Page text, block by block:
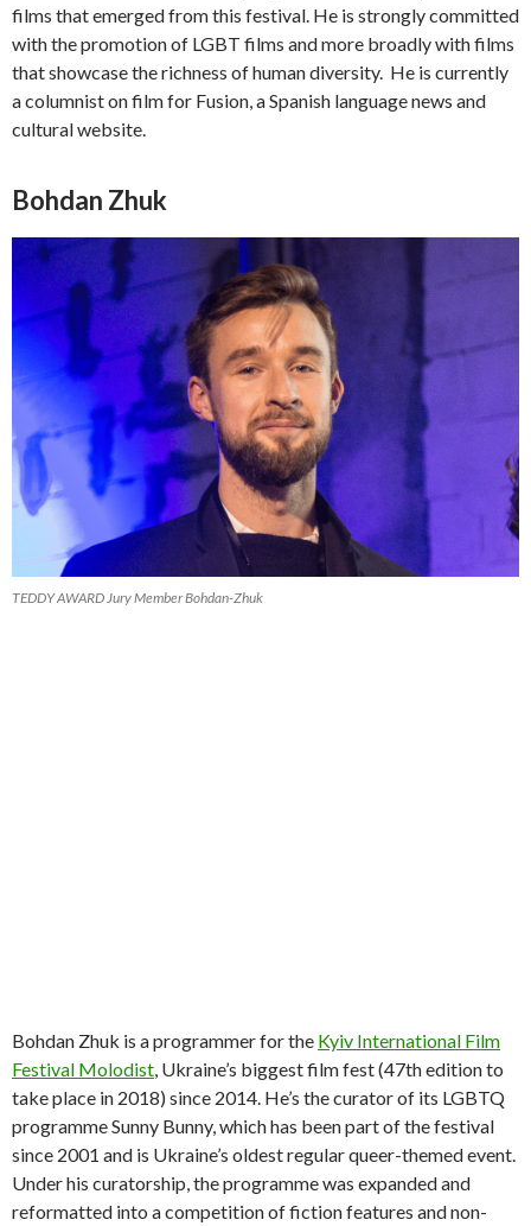
films that emerged from this festival. He is strongly committed
with the promotion of LGBT films and more broadly with films
that showcase the richness of human diversity. He is currently
a columnist on film for Fusion, a Spanish language news and
cultural website.
Bohdan Zhuk
TEDDY AWARD Jury Member Bohdan-Zhuk
Bohdan Zhuk is a programmer for the Kyiv International Film
Festival Molodist , Ukraine’s biggest film fest (47th edition to
take place in 2018) since 2014. He’s the curator of its LGBTQ
programme Sunny Bunny, which has been part of the festival
since 2001 and is Ukraine’s oldest regular queer-themed event.
Under his curatorship, the programme was expanded and
reformatted into a competition of fiction features and non-